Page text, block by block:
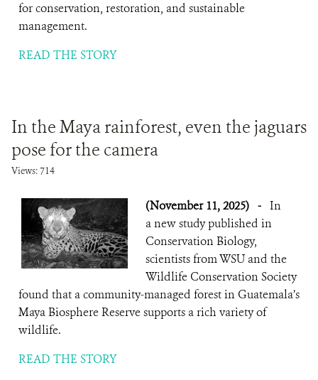
for conservation, restoration, and sustainable
management.
READ THE STORY
In the Maya rainforest, even the jaguars
pose for the camera
Views: 714
(November 11, 2025) - In
a new study published in
Conservation Biology,
scientists from WSU and the
Wildlife Conservation Society
found that a community-managed forest in Guatemala’s
Maya Biosphere Reserve supports a rich variety of
wildlife.
READ THE STORY